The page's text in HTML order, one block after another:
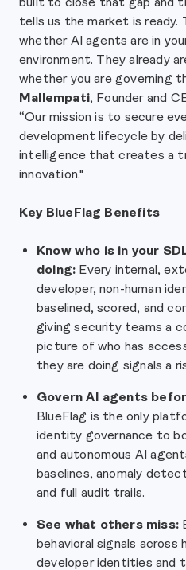
tells us the market is ready.
whether AI agents are in
environment. They already
whether you are governing
Mallempati, Founder and
“Our mission is to secure
development lifecycle by
intelligence that creates a
innovation."
Key BlueFlag Benefits
Know who is in your
doing: Every internal,
developer, non-human
baselined, scored, and
giving security teams a
picture of who has
they are doing signals a
Govern AI agents
BlueFlag is the only
identity governance to
and autonomous AI
baselines, anomaly
and full audit trails.
See what others miss:
behavioral signals across
developer identities and